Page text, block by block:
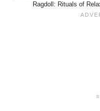
Ragdoll: Rituals of